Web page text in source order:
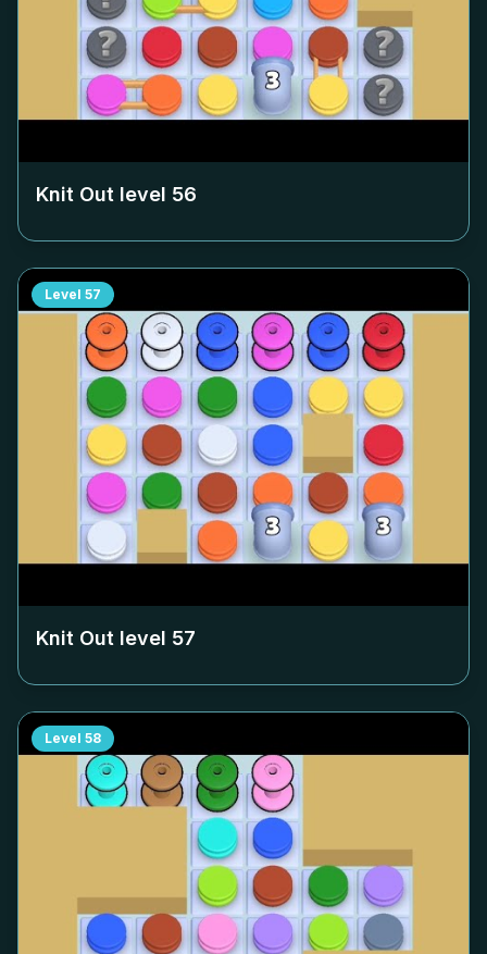
Knit Out level 56
Level 57
Knit Out level 57
Level 58